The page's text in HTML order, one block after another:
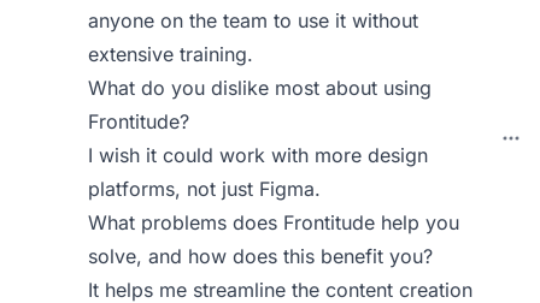
anyone on the team to use it without
extensive training.
What do you dislike most about using
Frontitude?
I wish it could work with more design
platforms, not just Figma.
What problems does Frontitude help you
solve, and how does this benefit you?
It helps me streamline the content creation